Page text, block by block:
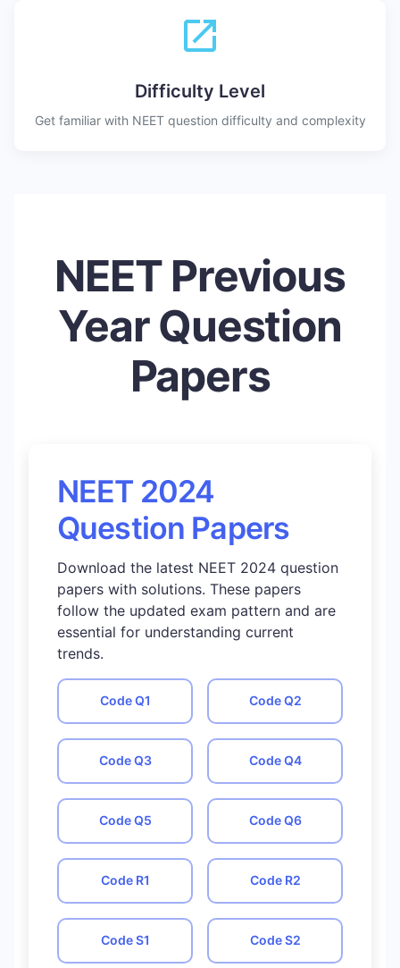
Difficulty Level
Get familiar with NEET question difficulty and complexity
NEET Previous
Year Question
Papers
NEET 2024
Question Papers
Download the latest NEET 2024 question
papers with solutions. These papers
follow the updated exam pattern and are
essential for understanding current
trends.
CodeQ1 CodeQ2
CodeQ3 CodeQ4
CodeQ5 CodeQ6
Code R1 Code R2
CodeS1 CodeS2